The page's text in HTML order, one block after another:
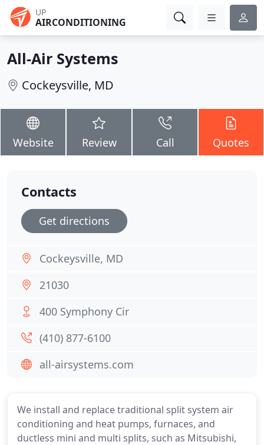
UP
AIRCONDITIONING
All-Air Systems
Cockeysville, MD
Website Review Call Quotes
We install and replace traditional split system air
conditioning and heat pumps, furnaces, and
ductless mini and multi splits, such as Mitsubishi,
Contacts
Get directions
Cockeysville, MD
21030
400 Symphony Cir
(410) 877-6100
all-airsystems.com